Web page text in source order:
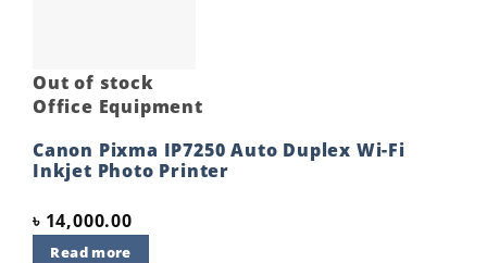
Out of stock
Office Equipment
Canon Pixma IP7250 Auto Duplex Wi-Fi
Inkjet Photo Printer
৳ 14,000.00
Read more